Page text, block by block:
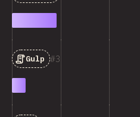
3
Gulp